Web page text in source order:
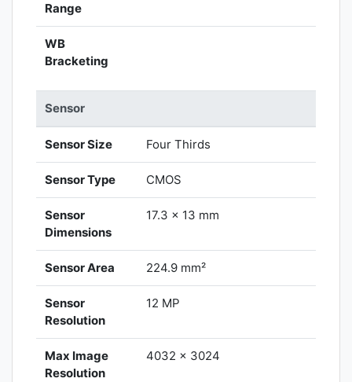
Range
WB
Bracketing
Sensor
Sensor Size Four Thirds
Sensor Type CMOS
Sensor
Dimensions
17.3 x 13 mm
Sensor Area 224.9 mm²
Sensor
Resolution
12 MP
Max Image
Resolution
4032 x 3024